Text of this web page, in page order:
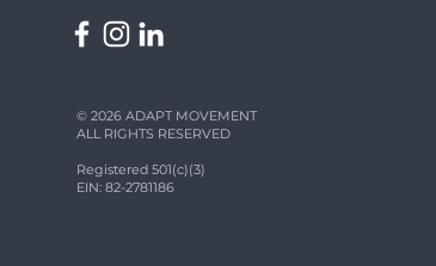
© 2026 ADAPT MOVEMENT
ALL RIGHTS RESERVED
Registered 501(c)(3)
EIN: 82-2781186